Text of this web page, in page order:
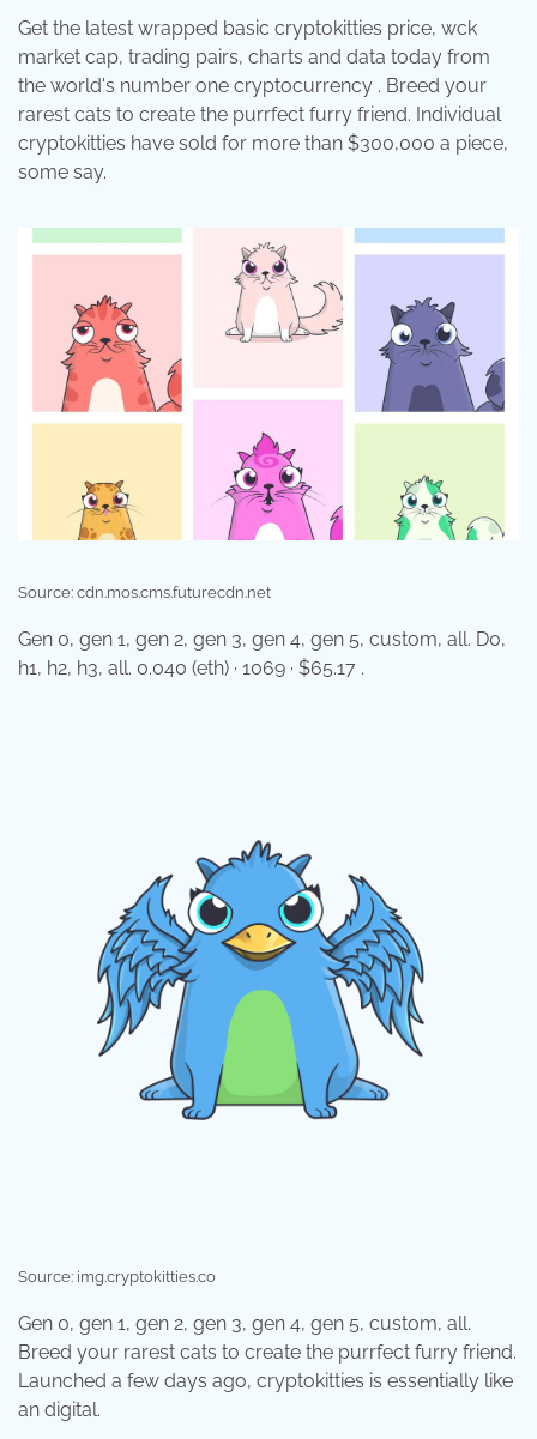
Get the latest wrapped basic cryptokitties price, wck
market cap, trading pairs, charts and data today from
the world's number one cryptocurrency . Breed your
rarest cats to create the purrfect furry friend. Individual
cryptokitties have sold for more than $300,000 a piece,
some say.
Source: cdn.mos.cms.futurecdn.net
Gen 0, gen 1, gen 2, gen 3, gen 4, gen 5, custom, all. D0,
h1, h2, h3, all. 0.040 (eth) · 1069 · $65.17 .
Source: img.cryptokitties.co
Gen 0, gen 1, gen 2, gen 3, gen 4, gen 5, custom, all.
Breed your rarest cats to create the purrfect furry friend.
Launched a few days ago, cryptokitties is essentially like
an digital.